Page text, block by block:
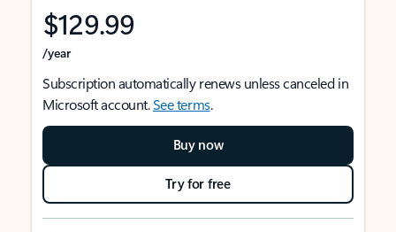
$129.99
/year
Subscription automatically renews unless canceled in
Microsoft account.See terms.
Buy now
Try for free